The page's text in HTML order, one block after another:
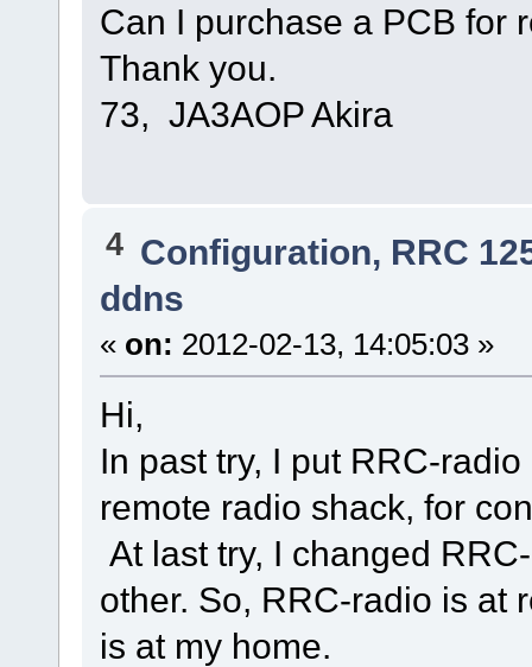
Can I purchase a PCB for
Thank you.
73, JA3AOP Akira
4 Configuration, RRC
ddns
« on: 2012-02-13, 14:05:03 »
Hi,
In past try, I put RRC-
remote radio shack, for
At last try, I changed
other. So, RRC-radio is at
is at my home.